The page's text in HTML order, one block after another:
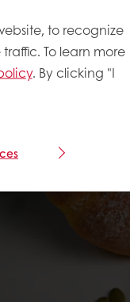
to recognize
To learn more
. By clicking "I